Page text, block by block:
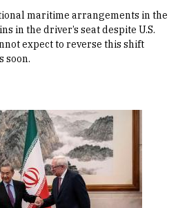
maritime arrangements in the
in the driver’s seat despite U.S.
expect to reverse this shift
soon.